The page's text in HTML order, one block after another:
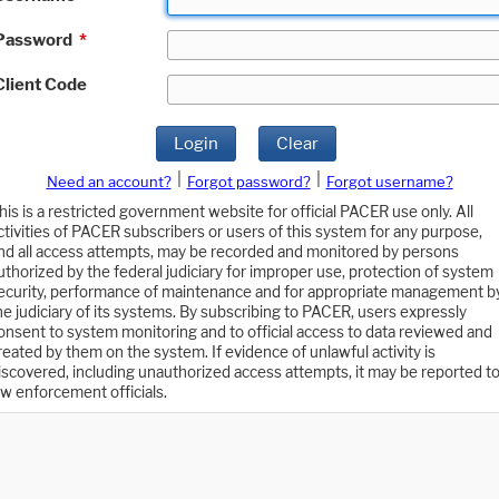
*
Code
Login Clear
Need an account? Forgot password?
Forgot username?
is a restricted government website for official PACER use only. All
of PACER subscribers or users of this system for any purpose,
all access attempts, may be recorded and monitored by persons
by the federal judiciary for improper use, protection of system
performance of maintenance and for appropriate management
judiciary of its systems. By subscribing to PACER, users expressly
to system monitoring and to official access to data reviewed and
by them on the system. If evidence of unlawful activity is
including unauthorized access attempts, it may be reported to
enforcement officials.